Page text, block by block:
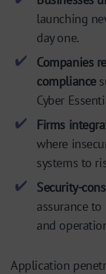
launching
day one.
Companies
compliance
Cyber
Firms
where
systems to
Security-
assurance
and
Application